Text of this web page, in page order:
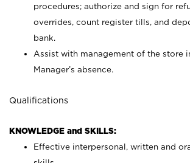
procedures; authorize and sign for
overrides, count register tills, and
bank.
Assist with management of the store
Manager’s absence.
Qualifications
KNOWLEDGE and SKILLS:
Effective interpersonal, written and